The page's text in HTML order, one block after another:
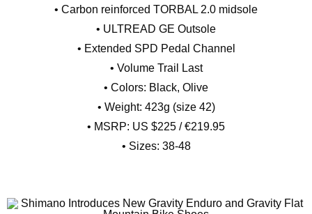
• Carbon reinforced TORBAL 2.0 midsole
• ULTREAD GE Outsole
• Extended SPD Pedal Channel
• Volume Trail Last
• Colors: Black, Olive
• Weight: 423g (size 42)
• MSRP: US $225 / €219.95
• Sizes: 38-48